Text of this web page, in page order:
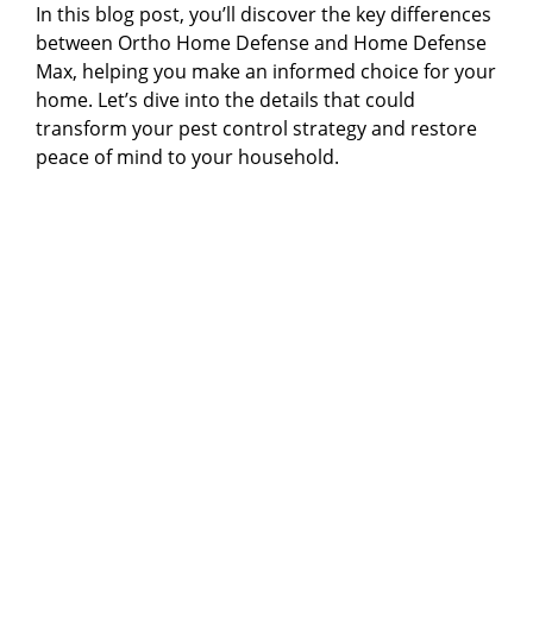
In this blog post, you’ll discover the key differences
between Ortho Home Defense and Home Defense
Max, helping you make an informed choice for your
home. Let’s dive into the details that could
transform your pest control strategy and restore
peace of mind to your household.